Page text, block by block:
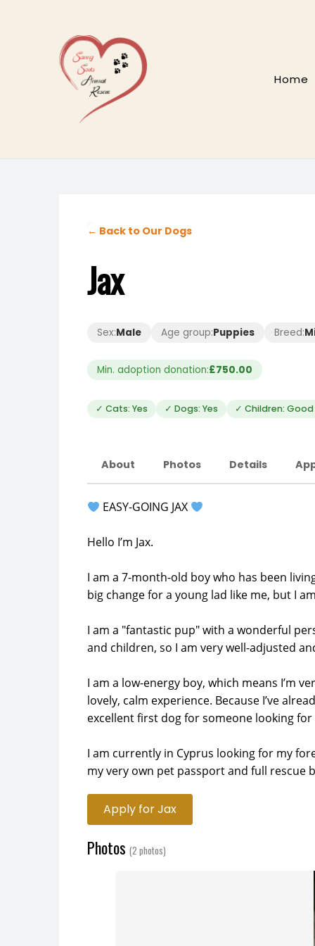
Home
← Back to Our Dogs
Jax
Sex:Male Age group:Puppies Breed:
Min. adoption donation:£750.00
✓ Cats: Yes ✓ Dogs: Yes ✓ Children:
About Photos Details
EASY-GOING JAX
Hello I’m Jax.
I am a 7-month-old boy who has been
big change for a young lad like me, but I
I am a "fantastic pup" with a wonderful
and children, so I am very well-adjusted
I am a low-energy boy, which means I’m
lovely, calm experience. Because I’ve
excellent first dog for someone looking
I am currently in Cyprus looking for my
my very own pet passport and full rescue
Apply for Jax
Photos (2 photos)